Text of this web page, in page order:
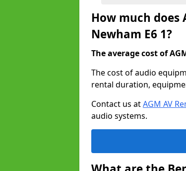
How much does
Newham E6 1?
The average cost of
The cost of audio
rental duration,
Contact us atAGM AV
audio systems.